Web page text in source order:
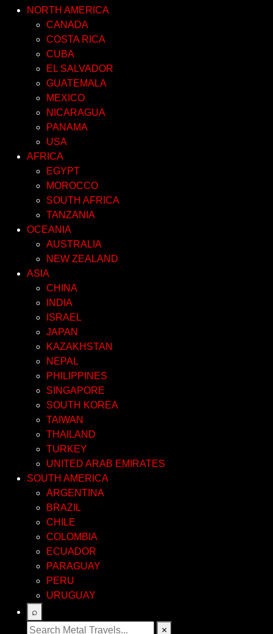
NORTH AMERICA
CANADA
COSTA RICA
CUBA
EL SALVADOR
GUATEMALA
MEXICO
NICARAGUA
PANAMA
USA
AFRICA
EGYPT
MOROCCO
SOUTH AFRICA
TANZANIA
OCEANIA
AUSTRALIA
NEW ZEALAND
ASIA
CHINA
INDIA
ISRAEL
JAPAN
KAZAKHSTAN
NEPAL
PHILIPPINES
SINGAPORE
SOUTH KOREA
TAIWAN
THAILAND
TURKEY
UNITED ARAB EMIRATES
SOUTH AMERICA
ARGENTINA
BRAZIL
CHILE
COLOMBIA
ECUADOR
PARAGUAY
PERU
URUGUAY
⌕
×